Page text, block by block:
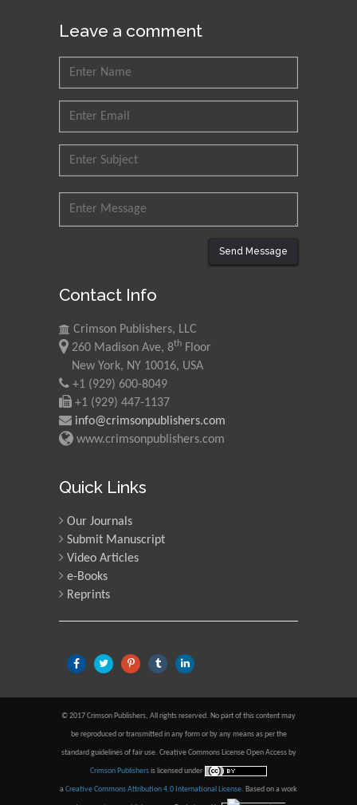
Leave a comment
Send Message
Contact Info
Crimson Publishers, LLC
260 Madison Ave, 8th Floor
New York, NY 10016, USA
+1 (929) 600-8049
+1 (929) 447-1137
info@crimsonpublishers.com
www.crimsonpublishers.com
Quick Links
Our Journals
Submit Manuscript
Video Articles
e-Books
Reprints
© 2017 Crimson Publishers, All rights reserved. No part of this content may
be reproduced or transmitted in any form or by any means as per the
standard guidelines of fair use. Creative Commons License Open Access by
Crimson Publishersis licensed under
a Creative Commons Attribution 4.0 International License. Based on a work